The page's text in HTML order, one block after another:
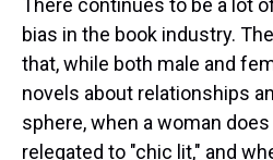
There continues to be a lot
bias in the book industry.
that, while both male and
novels about relationships
sphere, when a woman
relegated to "chic lit," and